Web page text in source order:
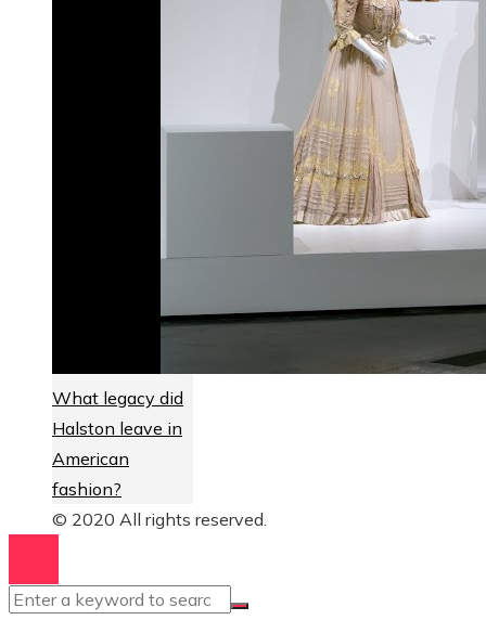
What legacy did
Halston leave in
American
fashion?
© 2020 All rights reserved.